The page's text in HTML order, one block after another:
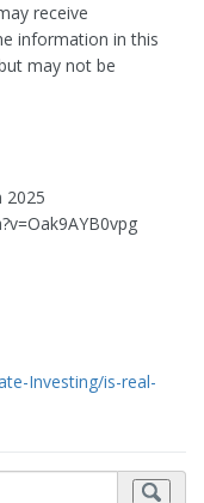
receive
information in this
may not be
2025
Investing/is-real-